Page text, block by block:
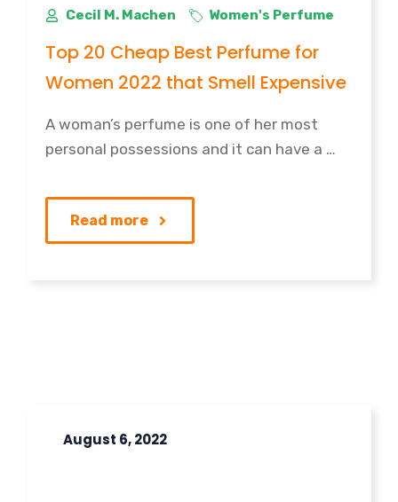
Cecil M. Machen Women's Perfume
Top 20 Cheap Best Perfume for
Women 2022 that Smell Expensive
A woman’s perfume is one of her most
personal possessions and it can have a …
Read more
August 6, 2022